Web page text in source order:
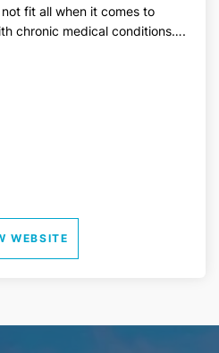
fit all when it comes to
chronic medical conditions….
WEBSITE